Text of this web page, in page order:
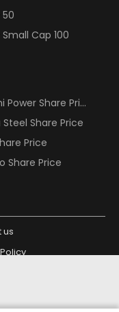
Cap 100
Power Share Price
Share Price
Price
Share Price
us
Design Partner: